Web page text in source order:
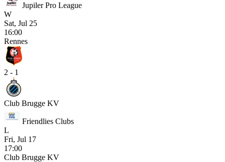
Jupiler Pro League
W
Sat, Jul 25
16:00
Rennes
2 - 1
Club Brugge KV
Friendlies Clubs
L
Fri, Jul 17
17:00
Club Brugge KV